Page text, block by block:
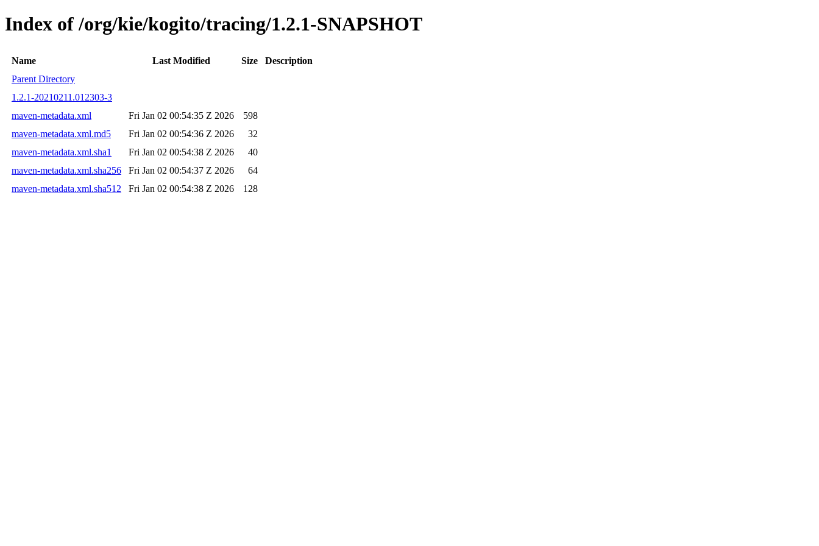
Index of /org/kie/kogito/tracing/1.2.1-SNAPSHOT
Name Last Modified Size
Description
Parent Directory
1.2.1-20210211.012303-3
maven-metadata.xml
Fri Jan 02 00:54:35 Z 2026
598
maven-metadata.xml.md5
Fri Jan 02 00:54:36 Z 2026
32
maven-metadata.xml.sha1
Fri Jan 02 00:54:38 Z 2026
40
maven-metadata.xml.sha256
Fri Jan 02 00:54:37 Z 2026
64
maven-metadata.xml.sha512
Fri Jan 02 00:54:38 Z 2026 128